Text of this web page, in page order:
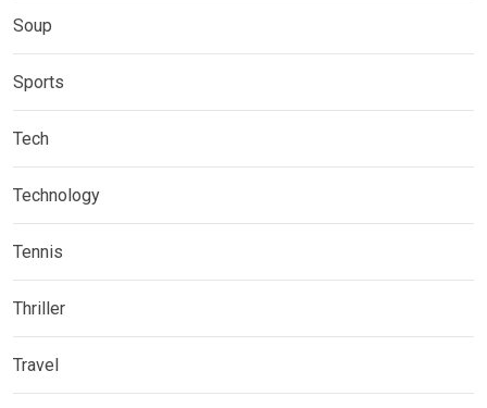
Soup
Sports
Tech
Technology
Tennis
Thriller
Travel